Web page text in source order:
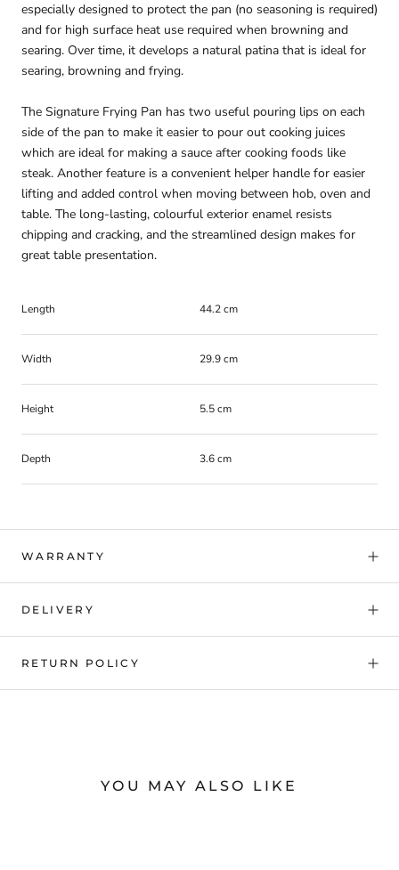
especially designed to protect the pan (no seasoning is required)
and for high surface heat use required when browning and
searing. Over time, it develops a natural patina that is ideal for
searing, browning and frying.
The Signature Frying Pan has two useful pouring lips on each
side of the pan to make it easier to pour out cooking juices
which are ideal for making a sauce after cooking foods like
steak. Another feature is a convenient helper handle for easier
lifting and added control when moving between hob, oven and
table. The long-lasting, colourful exterior enamel resists
chipping and cracking, and the streamlined design makes for
great table presentation.
Length 44.2 cm
Width 29.9 cm
Height 5.5 cm
Depth 3.6 cm
WARRANTY
DELIVERY
RETURN POLICY
YOU MAY ALSO LIKE